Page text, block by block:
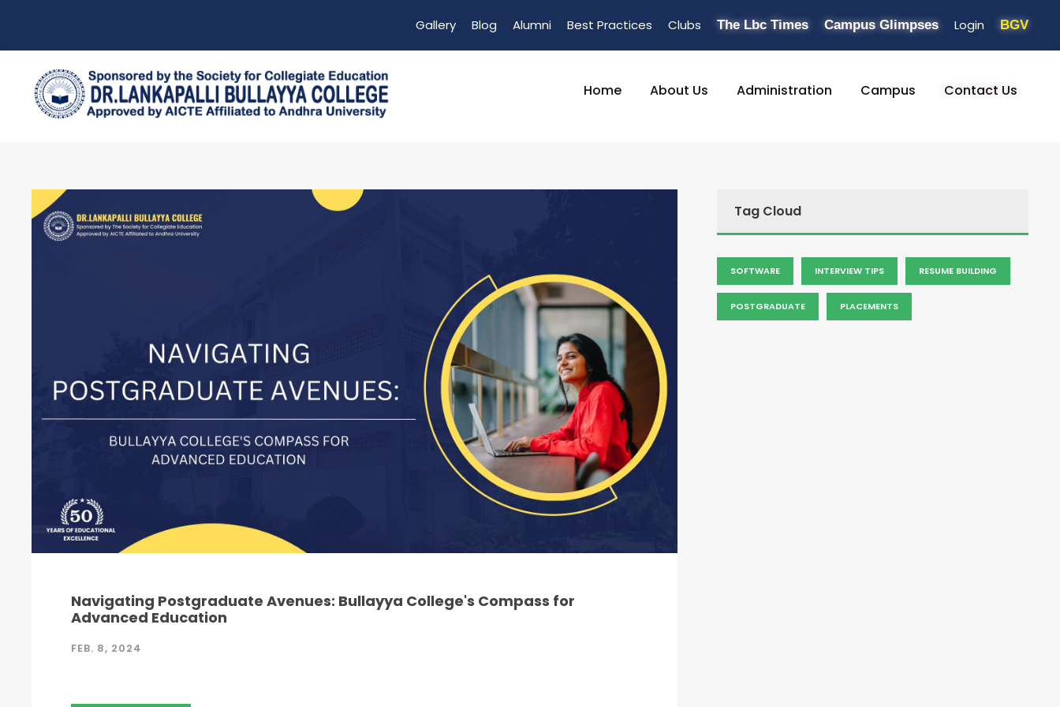
Gallery Blog Alumni Best Practices Clubs The Lbc Times Campus Glimpses Login BGV
Home About Us Administration Campus Contact Us
Navigating Postgraduate Avenues: Bullayya College's Compass for
Advanced Education
FEB. 8, 2024
Tag Cloud
SOFTWARE INTERVIEW TIPS RESUME BUILDING
POSTGRADUATE PLACEMENTS